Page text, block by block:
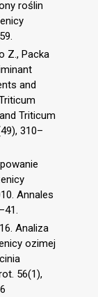
roślin
Z., Packa
and
Triticum
310–
Annales
Analiza
ozimej
56(1),